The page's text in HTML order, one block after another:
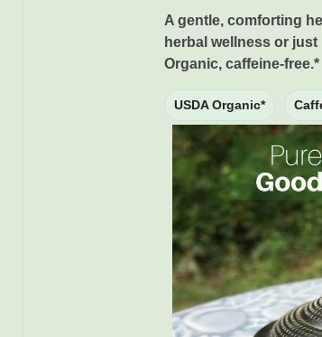
A gentle, comforting
herbal wellness or
Organic, caffeine-free.*
USDA Organic*